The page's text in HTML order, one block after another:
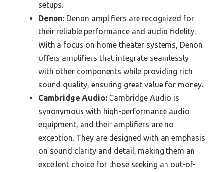
setups.
Denon: Denon amplifiers are recognized for
their reliable performance and audio fidelity.
With a focus on home theater systems, Denon
offers amplifiers that integrate seamlessly
with other components while providing rich
sound quality, ensuring great value for money.
Cambridge Audio: Cambridge Audio is
synonymous with high-performance audio
equipment, and their amplifiers are no
exception. They are designed with an emphasis
on sound clarity and detail, making them an
excellent choice for those seeking an out-of-